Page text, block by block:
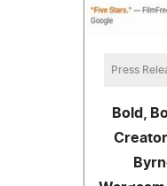
Press
Bold,